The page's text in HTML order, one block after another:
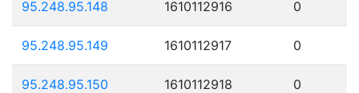
95.248.95.148 1610112916 0
95.248.95.149 1610112917 0
95.248.95.150 1610112918 0